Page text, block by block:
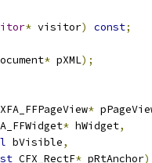
* visitor) const;
* pXML);
*
* hWidget,
bVisible,
CFX_RectF* pRtAnchor